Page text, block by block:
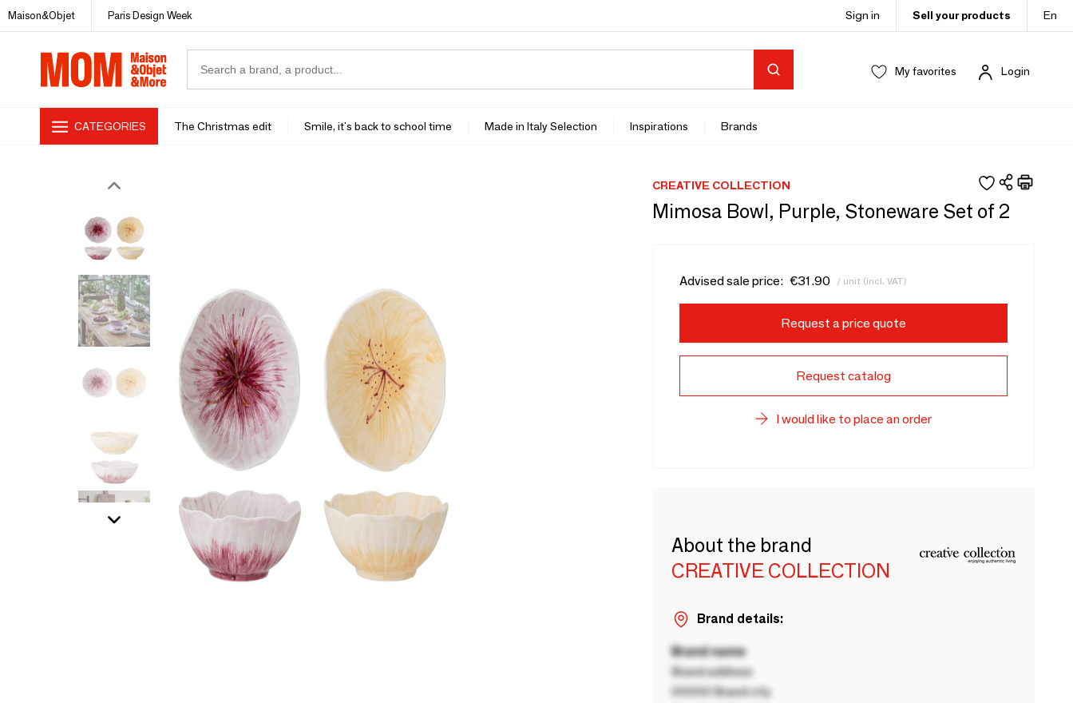
Maison&Objet Paris Design Week Sign in Sell your products En
My favorites Login
CATEGORIES The Christmas edit Smile, it's back to school time Made in Italy Selection Inspirations Brands
CREATIVE COLLECTION
Mimosa Bowl, Purple, Stoneware Set of 2
Advised sale price: €31.90 / unit (incl. VAT)
Request a price quote
Request catalog
I would like to place an order
About the brand
CREATIVE COLLECTION
Brand details:
Brand name
Brand address
00000 Brand city